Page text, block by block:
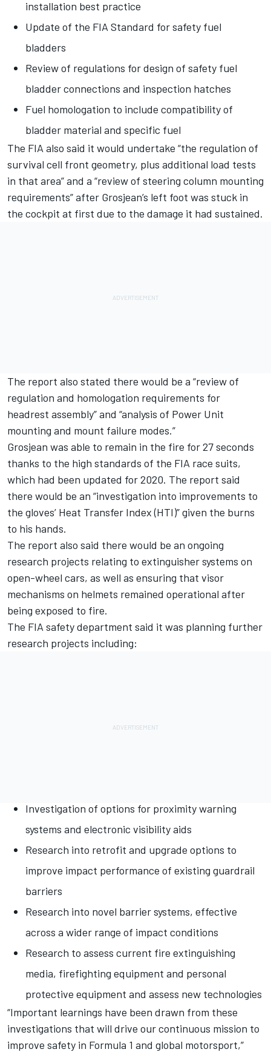
installation best practice
Update of the FIA Standard for safety fuel
bladders
Review of regulations for design of safety fuel
bladder connections and inspection hatches
Fuel homologation to include compatibility of
bladder material and specific fuel
The FIA also said it would undertake “the regulation of
survival cell front geometry, plus additional load tests
in that area” and a “review of steering column mounting
requirements” after Grosjean’s left foot was stuck in
the cockpit at first due to the damage it had sustained.
The report also stated there would be a “review of
regulation and homologation requirements for
headrest assembly” and “analysis of Power Unit
mounting and mount failure modes.”
Grosjean was able to remain in the fire for 27 seconds
thanks to the high standards of the FIA race suits,
which had been updated for 2020. The report said
there would be an “investigation into improvements to
the gloves’ Heat Transfer Index (HTI)” given the burns
to his hands.
The report also said there would be an ongoing
research projects relating to extinguisher systems on
open-wheel cars, as well as ensuring that visor
mechanisms on helmets remained operational after
being exposed to fire.
The FIA safety department said it was planning further
research projects including:
Investigation of options for proximity warning
systems and electronic visibility aids
Research into retrofit and upgrade options to
improve impact performance of existing guardrail
barriers
Research into novel barrier systems, effective
across a wider range of impact conditions
Research to assess current fire extinguishing
media, firefighting equipment and personal
protective equipment and assess new technologies
“Important learnings have been drawn from these
investigations that will drive our continuous mission to
improve safety in Formula 1 and global motorsport,”